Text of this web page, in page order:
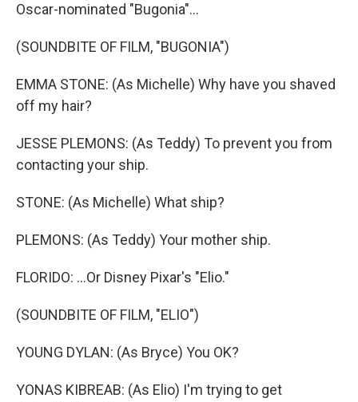
Oscar-nominated "Bugonia"...
(SOUNDBITE OF FILM, "BUGONIA")
EMMA STONE: (As Michelle) Why have you shaved
off my hair?
JESSE PLEMONS: (As Teddy) To prevent you from
contacting your ship.
STONE: (As Michelle) What ship?
PLEMONS: (As Teddy) Your mother ship.
FLORIDO: ...Or Disney Pixar's "Elio."
(SOUNDBITE OF FILM, "ELIO")
YOUNG DYLAN: (As Bryce) You OK?
YONAS KIBREAB: (As Elio) I'm trying to get